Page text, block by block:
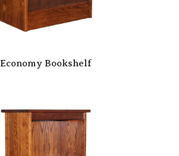
Economy Bookshelf